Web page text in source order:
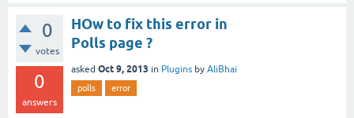
0
votes
0
answers
HOw to fix this error in
Polls page ?
asked Oct 9, 2013 in Plugins by AliBhai
polls error